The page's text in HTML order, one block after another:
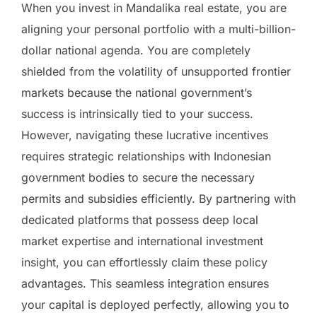
When you invest in Mandalika real estate, you are
aligning your personal portfolio with a multi-billion-
dollar national agenda. You are completely
shielded from the volatility of unsupported frontier
markets because the national government’s
success is intrinsically tied to your success.
However, navigating these lucrative incentives
requires strategic relationships with Indonesian
government bodies to secure the necessary
permits and subsidies efficiently. By partnering with
dedicated platforms that possess deep local
market expertise and international investment
insight, you can effortlessly claim these policy
advantages. This seamless integration ensures
your capital is deployed perfectly, allowing you to